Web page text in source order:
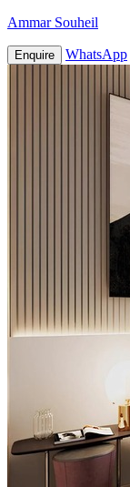
Ammar Souheil
Enquire WhatsApp